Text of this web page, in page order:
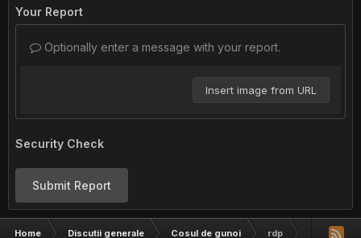
Your Report
Optionally enter a message with your report.
Insert image from URL
Security Check
Submit Report
Home Discutii generale Cosul de gunoi rdp